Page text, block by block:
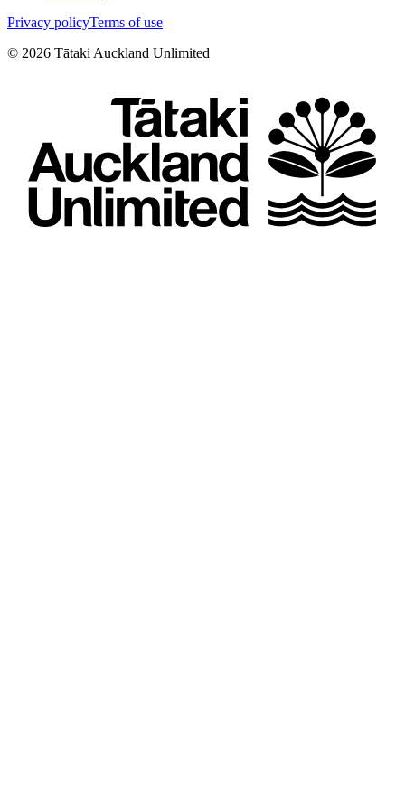
Privacy policyTerms of use
© 2026 Tātaki Auckland Unlimited